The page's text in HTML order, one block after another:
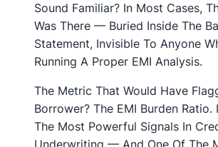
Sound Familiar? In Most Cases,
Was There — Buried Inside The
Statement, Invisible To Anyone
Running A Proper EMI Analysis.
The Metric That Would Have
Borrower? The EMI Burden Ratio.
The Most Powerful Signals In